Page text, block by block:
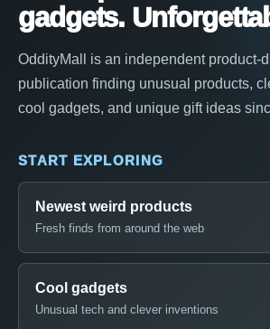
gadgets.
OddityMall is an independent product-
publication finding unusual products,
cool gadgets, and unique gift ideas
START EXPLORING
Newest weird products
Fresh finds from around the web
Cool gadgets
Unusual tech and clever inventions